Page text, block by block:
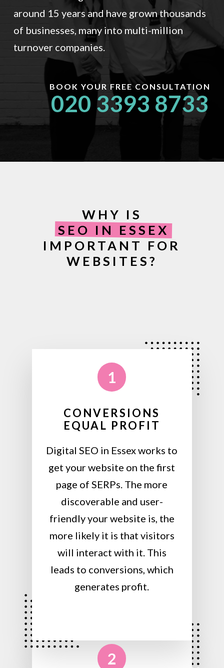
around 15 years and have grown thousands
of businesses, many into multi-million
turnover companies.
BOOK YOUR FREE CONSULTATION
020 3393 8733
WHY IS
SEO IN ESSEX
IMPORTANT FOR
WEBSITES?
1
CONVERSIONS
EQUAL PROFIT
Digital SEO in Essex works to
get your website on the first
page of SERPs. The more
discoverable and user-
friendly your website is, the
more likely it is that visitors
will interact with it. This
leads to conversions, which
generates profit.
2